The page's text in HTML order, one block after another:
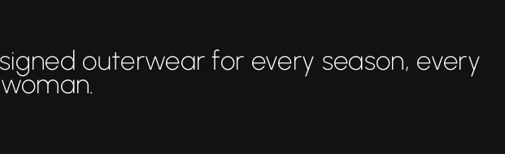
outerwear for every season, every